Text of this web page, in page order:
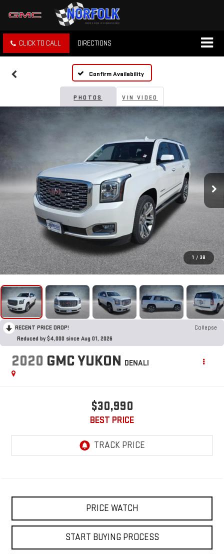
CLICK TO CALL DIRECTIONS
Confirm Availability
PHOTOS VIN VIDEO
1 / 38
RECENT PRICE DROP!
Collapse
Reduced by $4,000 since Aug 01, 2026
2020 GMC YUKON DENALI
$30,990
BEST PRICE
PRICE WATCH
START BUYING PROCESS